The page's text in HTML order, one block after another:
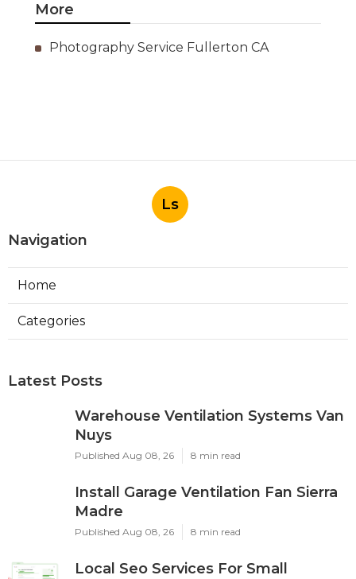
More
Photography Service Fullerton CA
Ls
Navigation
Home
Categories
Latest Posts
Warehouse Ventilation Systems Van
Nuys
Published Aug 08, 26 8 min read
Install Garage Ventilation Fan Sierra
Madre
Published Aug 08, 26 8 min read
Local Seo Services For Small